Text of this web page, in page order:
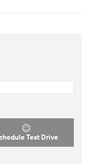
Test Drive